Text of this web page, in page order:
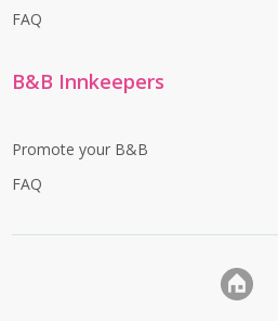
FAQ
B&B Innkeepers
Promote your B&B
FAQ